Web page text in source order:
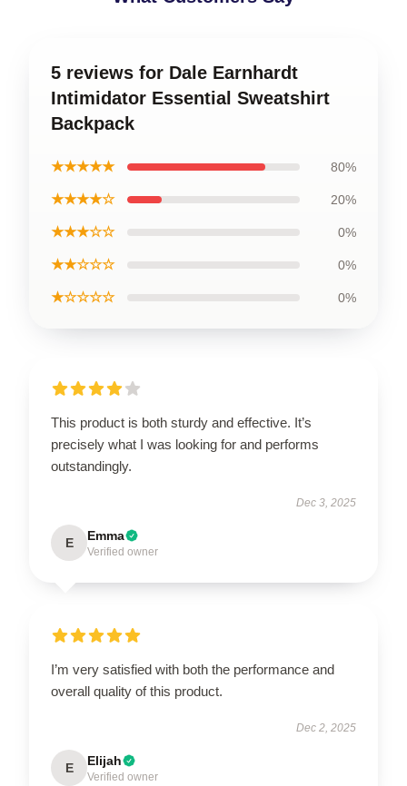
5 reviews for Dale Earnhardt
Intimidator Essential Sweatshirt
Backpack
★★★★★ 80%
★★★★☆ 20%
★★★☆☆ 0%
★★☆☆☆ 0%
★☆☆☆☆ 0%
This product is both sturdy and effective. It’s
precisely what I was looking for and performs
outstandingly.
Dec 3, 2025
E Emma
Verified owner
I’m very satisfied with both the performance and
overall quality of this product.
Dec 2, 2025
E Elijah
Verified owner